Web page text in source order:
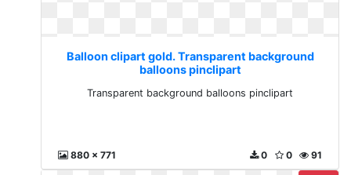
Balloon clipart gold. Transparent background
balloons pinclipart
Transparent background balloons pinclipart
880 x 771 91
0
0